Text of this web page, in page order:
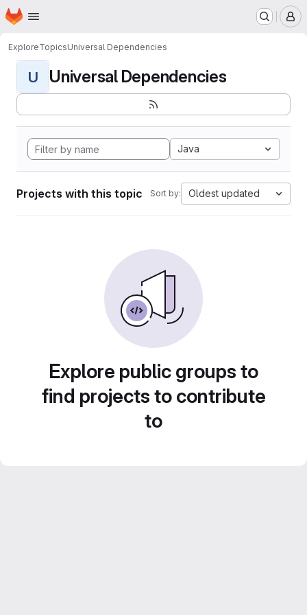
Skip to main content
Homepage
ExploreTopicsUniversal Dependencies
U Universal Dependencies
Java
Projects with this topic Sort by: Oldest updated
Explore public groups to
find projects to contribute
to